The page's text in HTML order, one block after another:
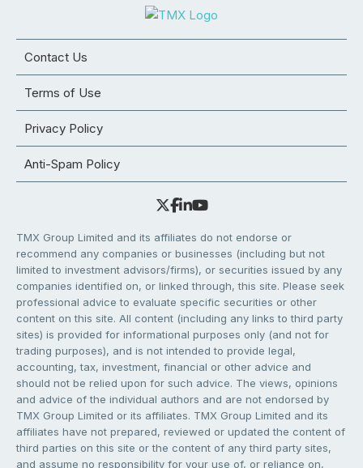
Contact Us
Terms of Use
Privacy Policy
Anti-Spam Policy
TMX Group Limited and its affiliates do not endorse or
recommend any companies or businesses (including but not
limited to investment advisors/firms), or securities issued by any
companies identified on, or linked through, this site. Please seek
professional advice to evaluate specific securities or other
content on this site. All content (including any links to third party
sites) is provided for informational purposes only (and not for
trading purposes), and is not intended to provide legal,
accounting, tax, investment, financial or other advice and
should not be relied upon for such advice. The views, opinions
and advice of the individual authors and are not endorsed by
TMX Group Limited or its affiliates. TMX Group Limited and its
affiliates have not prepared, reviewed or updated the content of
third parties on this site or the content of any third party sites,
and assume no responsibility for your use of, or reliance on,